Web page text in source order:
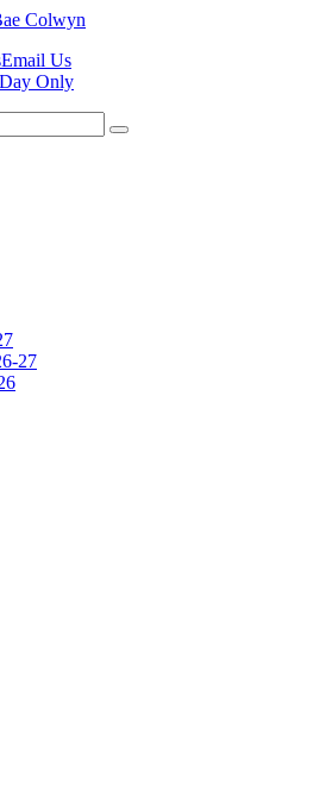
Email Us
Only
27